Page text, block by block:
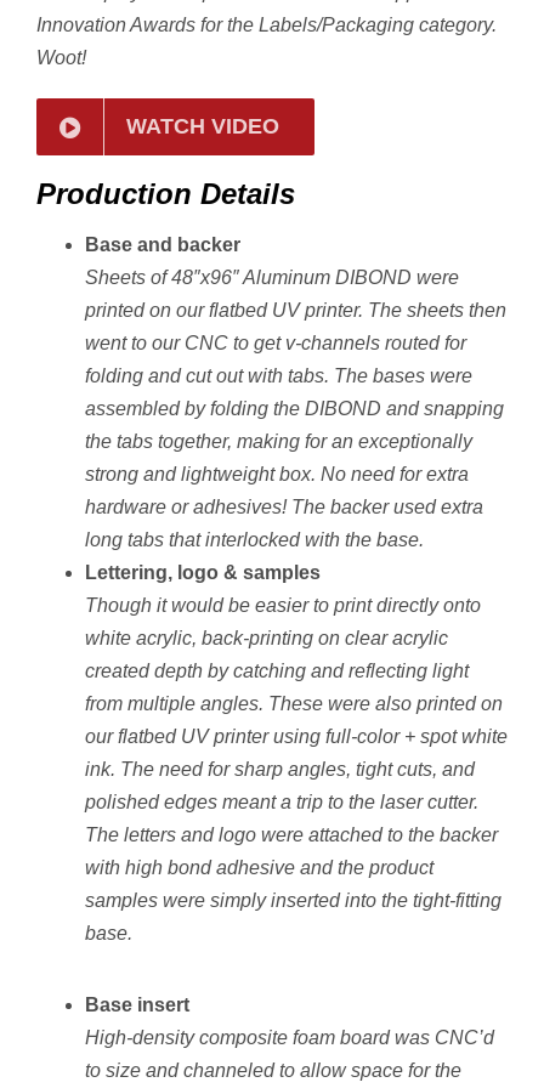
Innovation Awards for the Labels/Packaging category.
Woot!
WATCH VIDEO
Production Details
Base and backer
Sheets of 48″x96″ Aluminum DIBOND were
printed on our flatbed UV printer. The sheets then
went to our CNC to get v-channels routed for
folding and cut out with tabs. The bases were
assembled by folding the DIBOND and snapping
the tabs together, making for an exceptionally
strong and lightweight box. No need for extra
hardware or adhesives! The backer used extra
long tabs that interlocked with the base.
Lettering, logo & samples
Though it would be easier to print directly onto
white acrylic, back-printing on clear acrylic
created depth by catching and reflecting light
from multiple angles. These were also printed on
our flatbed UV printer using full-color + spot white
ink. The need for sharp angles, tight cuts, and
polished edges meant a trip to the laser cutter.
The letters and logo were attached to the backer
with high bond adhesive and the product
samples were simply inserted into the tight-fitting
base.
Base insert
High-density composite foam board was CNC’d
to size and channeled to allow space for the